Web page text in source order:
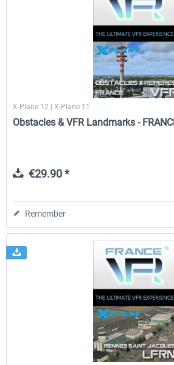
X-Plane 12 | X-Plane 11
Obstacles & VFR Landmarks -
€29.90 *
Remember